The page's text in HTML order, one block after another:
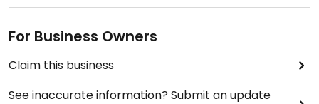
For Business Owners
Claim this business
See inaccurate information? Submit an update